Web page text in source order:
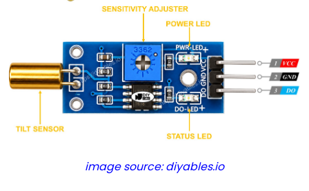
Button
-
Servo
image source: diyables.io